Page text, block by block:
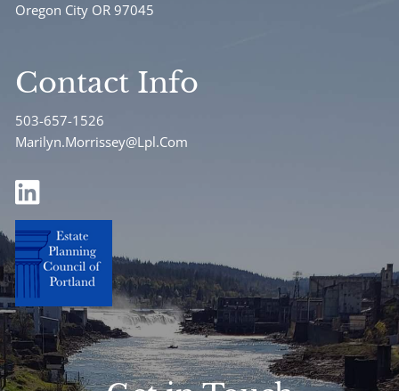
Oregon City OR 97045
Contact Info
503-657-1526
Marilyn.Morrissey@Lpl.Com